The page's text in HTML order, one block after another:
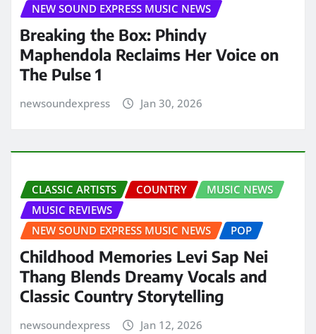
NEW SOUND EXPRESS MUSIC NEWS
Breaking the Box: Phindy
Maphendola Reclaims Her Voice on
The Pulse 1
newsoundexpress Jan 30, 2026
CLASSIC ARTISTS COUNTRY
MUSIC NEWS
MUSIC REVIEWS
NEW SOUND EXPRESS MUSIC NEWS
POP
Childhood Memories Levi Sap Nei
Thang Blends Dreamy Vocals and
Classic Country Storytelling
newsoundexpress Jan 12, 2026